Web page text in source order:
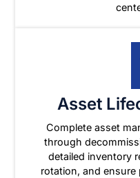
Asset
Complete asset
through
detailed inventory
rotation, and